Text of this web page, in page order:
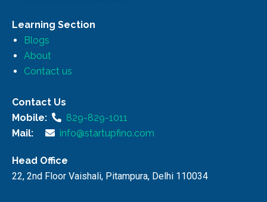
Learning Section
Blogs
About
Contact us
Contact Us
Mobile:
829-829-1011
Mail:
info@startupfino.com
Head Office
22, 2nd Floor Vaishali, Pitampura, Delhi 110034